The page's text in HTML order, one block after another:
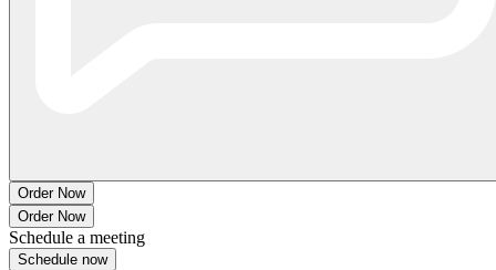
Order Now
Order Now
Schedule a meeting
Schedule now